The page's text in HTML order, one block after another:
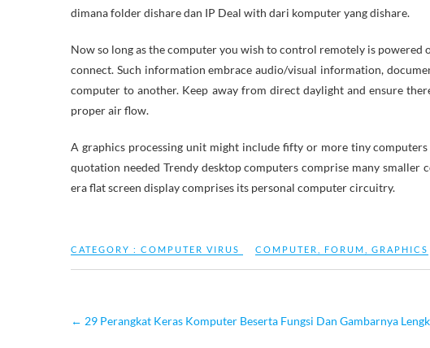
dimana folder dishare dan IP Deal with dari komputer yang dishare.
Now so long as the computer you wish to control remotely is powered
connect. Such information embrace audio/visual information,
computer to another. Keep away from direct daylight and ensure
proper air flow.
A graphics processing unit might include fifty or more tiny
quotation needed Trendy desktop computers comprise many
era flat screen display comprises its personal computer circuitry.
CATEGORY : COMPUTER VIRUS COMPUTER FORUM GRAPHICS
← 29 Perangkat Keras Komputer Beserta Fungsi Dan Gambarnya